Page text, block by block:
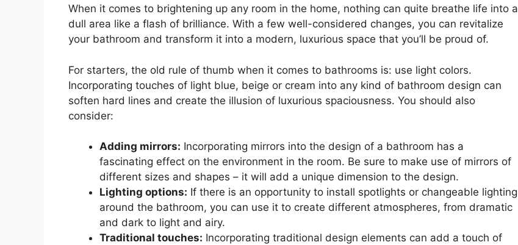
When it comes to brightening up any room in the home, nothing can quite breathe life into a
dull area like a flash of brilliance. With a few well-considered changes, you can revitalize
your bathroom and transform it into a modern, luxurious space that you’ll be proud of.
For starters, the old rule of thumb when it comes to bathrooms is: use light colors.
Incorporating touches of light blue, beige or cream into any kind of bathroom design can
soften hard lines and create the illusion of luxurious spaciousness. You should also
consider:
Adding mirrors: Incorporating mirrors into the design of a bathroom has a
fascinating effect on the environment in the room. Be sure to make use of mirrors of
different sizes and shapes – it will add a unique dimension to the design.
Lighting options: If there is an opportunity to install spotlights or changeable lighting
around the bathroom, you can use it to create different atmospheres, from dramatic
and dark to light and airy.
Traditional touches: Incorporating traditional design elements can add a touch of